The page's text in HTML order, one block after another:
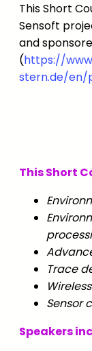
This Short
Sensoft
and
(https://
stern.de/
This Short
Trace
Sensor
Speakers